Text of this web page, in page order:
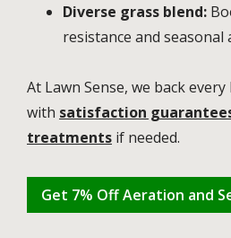
Diverse grass blend:
resistance and seasonal
At Lawn Sense, we back
with satisfaction
treatments if needed.
Get 7% Off Aeration and